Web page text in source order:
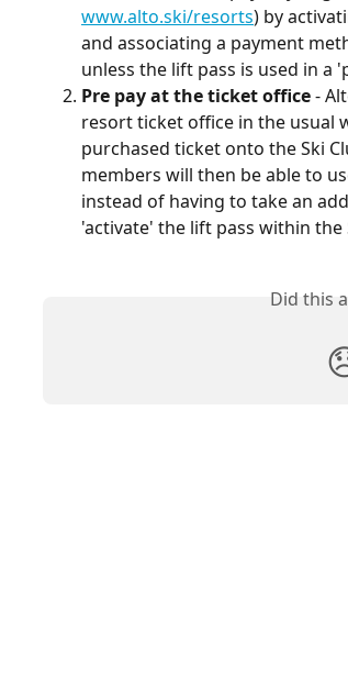
www.alto.ski/resorts) by
and associating a payment
unless the lift pass is used in a
Pre pay at the ticket office -
resort ticket office in the usual
purchased ticket onto the Ski
members will then be able to
instead of having to take an
'activate' the lift pass within the
Did this